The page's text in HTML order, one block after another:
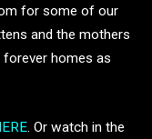
for some of our
and the mothers
homes as
. Or watch in the